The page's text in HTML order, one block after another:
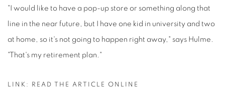
"I would like to have a pop-up store or something along that
line in the near future, but I have one kid in university and two
at home, so it's not going to happen right away," says Hulme.
"That's my retirement plan."
LINK: READ THE ARTICLE ONLINE